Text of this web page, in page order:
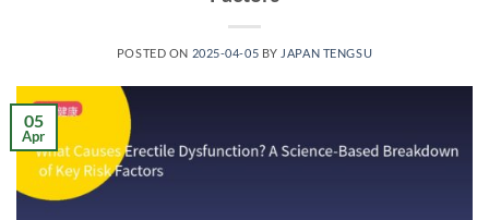
POSTED ON 2025-04-05 BY JAPAN TENGSU
05
Apr